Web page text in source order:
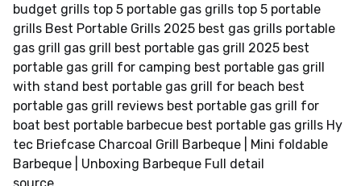
budget grills top 5 portable gas grills top 5 portable
grills Best Portable Grills 2025 best gas grills portable
gas grill gas grill best portable gas grill 2025 best
portable gas grill for camping best portable gas grill
with stand best portable gas grill for beach best
portable gas grill reviews best portable gas grill for
boat best portable barbecue best portable gas grills Hy
tec Briefcase Charcoal Grill Barbeque | Mini foldable
Barbeque | Unboxing Barbeque Full detail